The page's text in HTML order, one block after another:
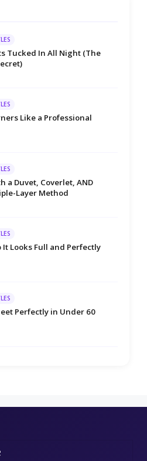
Tucked In All Night (The
Like a Professional
a Duvet, Coverlet, AND
Layer Method
It Looks Full and Perfectly
Perfectly in Under 60